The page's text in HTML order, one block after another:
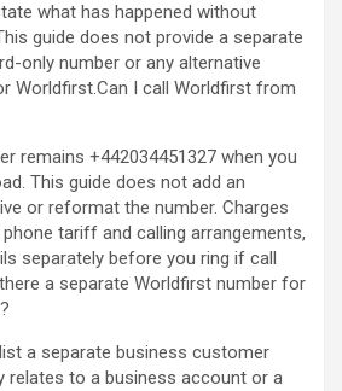
what has happened without
guide does not provide a separate
only number or any alternative
Worldfirst.Can I call Worldfirst from
remains +442034451327 when you
This guide does not add an
or reformat the number. Charges
tariff and calling arrangements,
separately before you ring if call
a separate Worldfirst number for
a separate business customer
relates to a business account or a